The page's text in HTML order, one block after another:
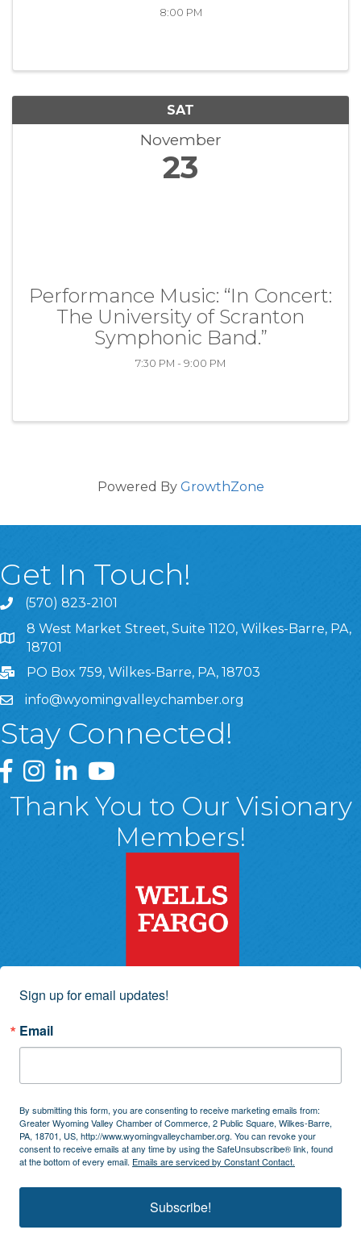
8:00 PM
SAT
November
23
Performance Music: “In Concert:
The University of Scranton
Symphonic Band.”
7:30 PM - 9:00 PM
Powered By GrowthZone
Get In Touch!
(570) 823-2101
8 West Market Street, Suite 1120, Wilkes-Barre, PA,
8 West Market Street, Suite 1120, Wilkes-Barre, PA,
18701
PO Box 759, Wilkes-Barre, PA, 18703
info@wyomingvalleychamber.org
Stay Connected!
Greater Wyoming Valley Chamber Facebook Page
Greater Wyoming Valley Chamber Instagram Page
Greater Wyoming Valley Chamber Linked In
Greater Wyoming Valley Chamber
Thank You to Our Visionary
Members!
Sign up for email updates!
Email
By submitting this form, you are consenting to receive marketing emails from:
Greater Wyoming Valley Chamber of Commerce, 2 Public Square, Wilkes-Barre,
PA, 18701, US, http://www.wyomingvalleychamber.org. You can revoke your
consent to receive emails at any time by using the SafeUnsubscribe® link, found
at the bottom of every email. Emails are serviced by Constant Contact.
Subscribe!